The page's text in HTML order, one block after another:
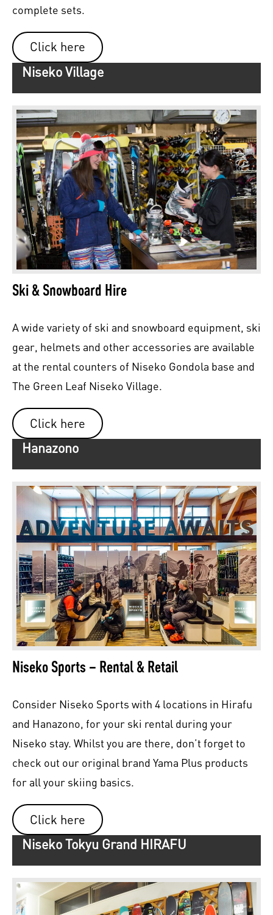
complete sets.
Click here
Niseko Village
Ski & Snowboard Hire
A wide variety of ski and snowboard equipment, ski
gear, helmets and other accessories are available
at the rental counters of Niseko Gondola base and
The Green Leaf Niseko Village.
Click here
Hanazono
Niseko Sports – Rental & Retail
Consider Niseko Sports with 4 locations in Hirafu
and Hanazono, for your ski rental during your
Niseko stay. Whilst you are there, don’t forget to
check out our original brand Yama Plus products
for all your skiing basics.
Click here
Niseko Tokyu Grand HIRAFU